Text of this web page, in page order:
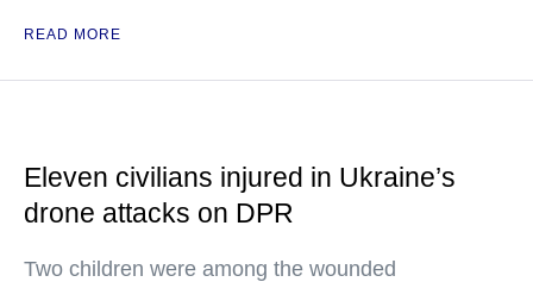
READ MORE
Eleven civilians injured in Ukraine’s
drone attacks on DPR
Two children were among the wounded